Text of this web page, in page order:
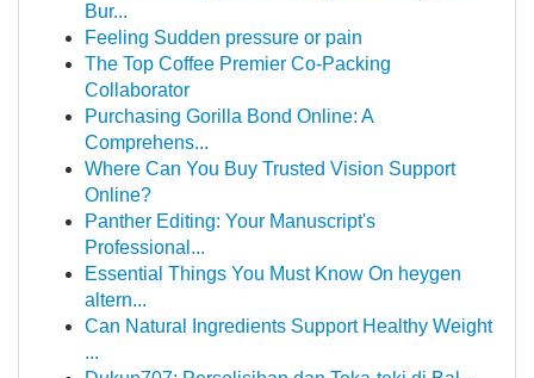
Bur...
Feeling Sudden pressure or pain
The Top Coffee Premier Co-Packing
Collaborator
Purchasing Gorilla Bond Online: A
Comprehens...
Where Can You Buy Trusted Vision Support
Online?
Panther Editing: Your Manuscript's
Professional...
Essential Things You Must Know On heygen
altern...
Can Natural Ingredients Support Healthy Weight
...